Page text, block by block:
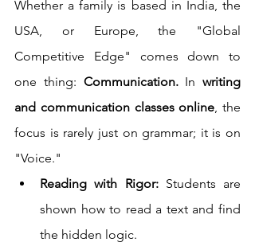
Whether a family is based in India, the
USA, or Europe, the "Global
Competitive Edge" comes down to
one thing: Communication. In writing
and communication classes online, the
focus is rarely just on grammar; it is on
"Voice."
Reading with Rigor: Students are
shown how to read a text and find
the hidden logic.